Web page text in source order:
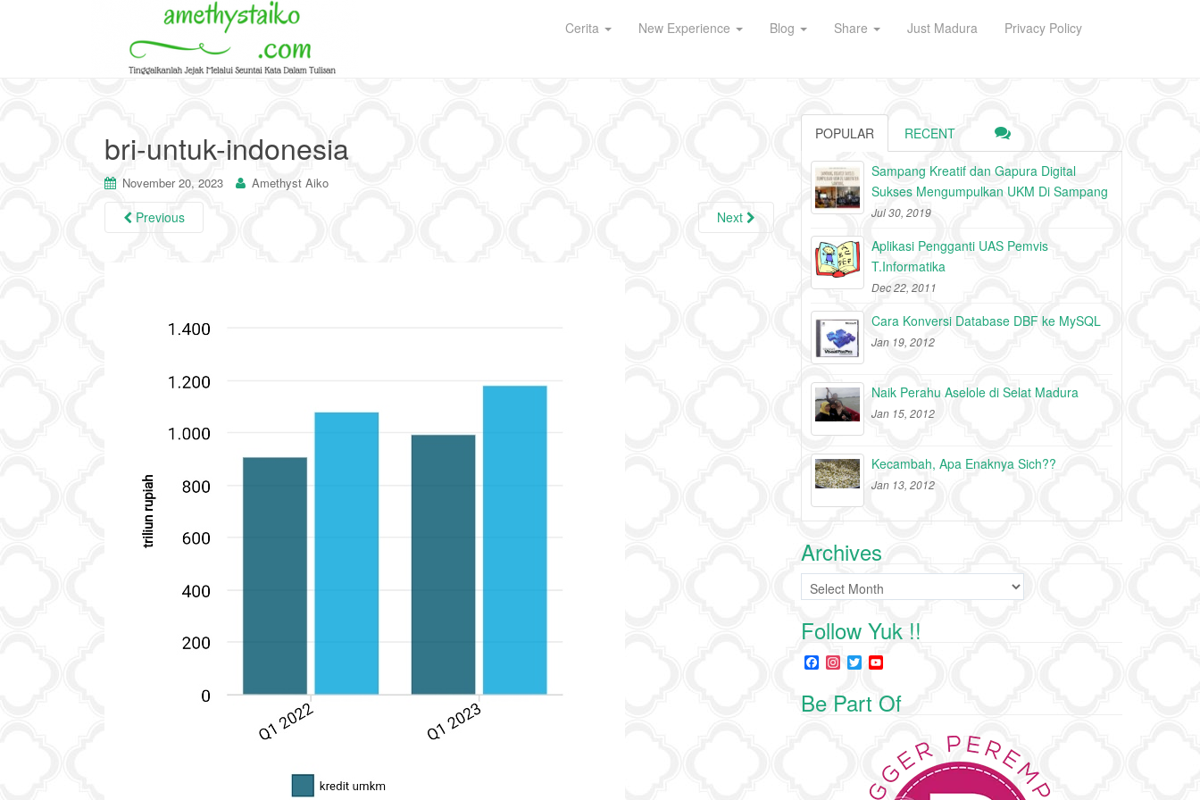
Cerita New Experience Blog Share Just Madura Privacy Policy
bri-untuk-indonesia
November 20, 2023 Amethyst Aiko
Previous Next
POPULAR RECENT
Sampang Kreatif dan Gapura Digital
Sukses Mengumpulkan UKM Di Sampang
Jul 30, 2019
Aplikasi Pengganti UAS Pemvis
T.Informatika
Dec 22, 2011
Cara Konversi Database DBF ke MySQL
Jan 19, 2012
Naik Perahu Aselole di Selat Madura
Jan 15, 2012
Kecambah, Apa Enaknya Sich??
Jan 13, 2012
Archives
Archives
Follow Yuk !!
F
a
e
n
s
t
T
w
t
u
T
C
h
a
Be Part Of